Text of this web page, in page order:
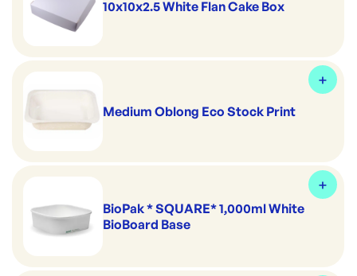
10x10x2.5 White Flan Cake Box
Medium Oblong Eco Stock Print
BioPak * SQUARE* 1,000ml White
BioBoard Base